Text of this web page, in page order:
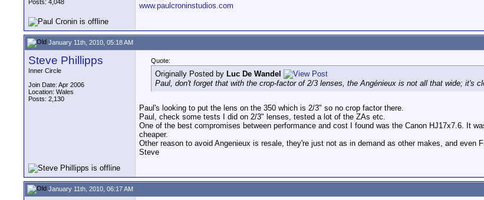
Posts: 4,048
www.paulcroninstudios.com
January 11th, 2010, 05:18 AM
Steve Phillipps
Inner Circle
Join Date: Apr 2006
Location: Wales
Posts: 2,130
Quote:
Originally Posted by Luc De Wandel
Paul, don't forget that with the crop-factor of 2/3 lenses, the Angénieux is not all that wide; it's
Paul's looking to put the lens on the 350 which is 2/3" so no crop factor there.
Paul, check some tests I did on 2/3" lenses, tested a lot of the ZAs etc.
One of the best compromises between performance and cost I found was the Canon HJ17x7.6. It
cheaper.
Other reason to avoid Angenieux is resale, they're just not as in demand as other makes, and even
Steve
January 11th, 2010, 06:17 AM